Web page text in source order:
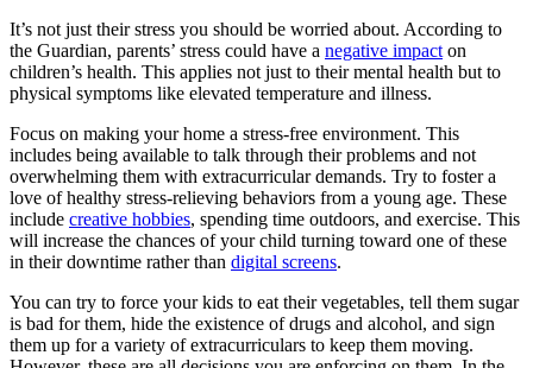
It’s not just their stress you should be worried about. According to
the Guardian, parents’ stress could have a negative impact on
children’s health. This applies not just to their mental health but to
physical symptoms like elevated temperature and illness.
Focus on making your home a stress-free environment. This
includes being available to talk through their problems and not
overwhelming them with extracurricular demands. Try to foster a
love of healthy stress-relieving behaviors from a young age. These
include creative hobbies, spending time outdoors, and exercise. This
will increase the chances of your child turning toward one of these
in their downtime rather than digital screens.
You can try to force your kids to eat their vegetables, tell them sugar
is bad for them, hide the existence of drugs and alcohol, and sign
them up for a variety of extracurriculars to keep them moving.